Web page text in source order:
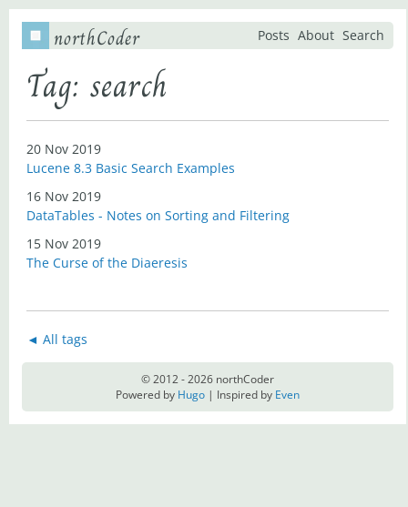
northCoder Posts About Search
Tag: search
20 Nov 2019
Lucene 8.3 Basic Search Examples
16 Nov 2019
DataTables - Notes on Sorting and Filtering
15 Nov 2019
The Curse of the Diaeresis
◄ All tags
© 2012 - 2026 northCoder
Powered by Hugo | Inspired by Even